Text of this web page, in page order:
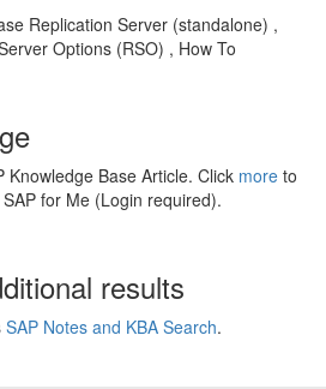
Replication Server (standalone) ,
Options (RSO) , How To
Knowledge Base Article. Click more to
for Me (Login required).
results
SAP Notes and KBA Search.